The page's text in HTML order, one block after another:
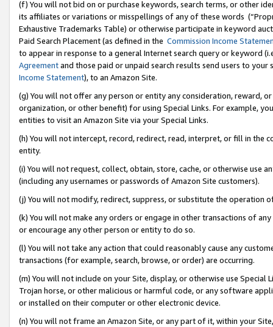
(f) You will not bid on or purchase keywords, search terms, or other
its affiliates or variations or misspellings of any of these words
Exhaustive Trademarks Table) or otherwise participate in keyword
Paid Search Placement (as defined in the Commission Income
to appear in response to a general Internet search query or keyword
Agreementand those paid or unpaid search results send users to
Income Statement), to an Amazon Site.
(g) You will not offer any person or entity any consideration, reward,
organization, or other benefit) for using Special Links. For example,
entities to visit an Amazon Site via your Special Links.
(h) You will not intercept, record, redirect, read, interpret, or fill in
entity.
(i) You will not request, collect, obtain, store, cache, or otherwise use
(including any usernames or passwords of Amazon Site customers).
(j) You will not modify, redirect, suppress, or substitute the operation
(k) You will not make any orders or engage in other transactions of
or encourage any other person or entity to do so.
(l) You will not take any action that could reasonably cause any
transactions (for example, search, browse, or order) are occurring.
(m) You will not include on your Site, display, or otherwise use
Trojan horse, or other malicious or harmful code, or any software
or installed on their computer or other electronic device.
(n) You will not frame an Amazon Site, or any part of it, within your